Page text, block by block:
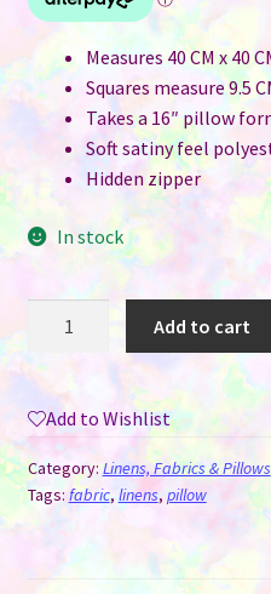
Measures 40 CM x 40
Squares measure 9.5
Takes a 16″ pillow
Soft satiny feel
Hidden zipper
In stock
for
Sublimation
-
9
Panel
quantity
Add to cart
Add to Wishlist
Category: Linens, Fabrics & Pillows
Tags: fabric, linens, pillow